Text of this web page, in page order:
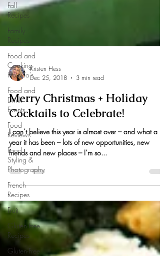
Fall
Recipes
Family
Recipes
Food and
Cooking
How-To's
Food and
Drink
Events
Food
Reviews
Food
Styling &
Photography
French
Recipes
Fruit
Gluten-Free
Recipes
Gluten-Free
Kristen Hess
Dec 25, 2018
3 min read
Merry Christmas + Holiday
Cocktails to Celebrate!
I can’t believe this year is almost over – and what a
year it has been – lots of new opportunities, new
friends and new places – I’m so...